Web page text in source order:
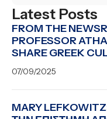
Latest Posts
FROM THE
PROFESSOR
SHARE GREEK
07/09/2025
MARY